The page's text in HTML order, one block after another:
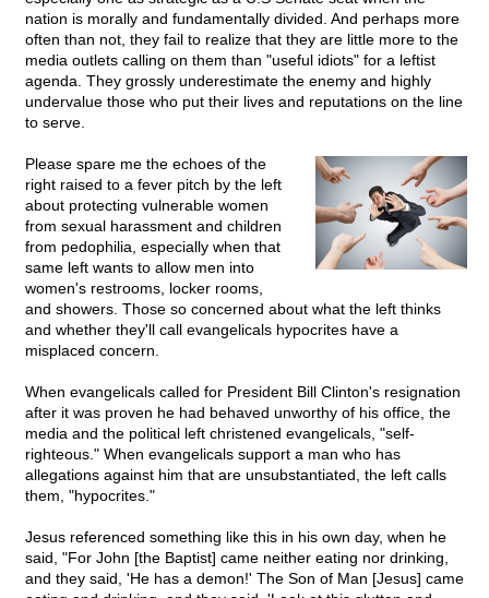
nation is morally and fundamentally divided. And perhaps more
often than not, they fail to realize that they are little more to the
media outlets calling on them than "useful idiots" for a leftist
agenda. They grossly underestimate the enemy and highly
undervalue those who put their lives and reputations on the line
to serve.
Please spare me the echoes of the
right raised to a fever pitch by the left
about protecting vulnerable women
from sexual harassment and children
from pedophilia, especially when that
same left wants to allow men into
women's restrooms, locker rooms,
and showers. Those so concerned about what the left thinks
and whether they'll call evangelicals hypocrites have a
misplaced concern.
When evangelicals called for President Bill Clinton's resignation
after it was proven he had behaved unworthy of his office, the
media and the political left christened evangelicals, "self-
righteous." When evangelicals support a man who has
allegations against him that are unsubstantiated, the left calls
them, "hypocrites."
Jesus referenced something like this in his own day, when he
said, "For John [the Baptist] came neither eating nor drinking,
and they said, 'He has a demon!' The Son of Man [Jesus] came